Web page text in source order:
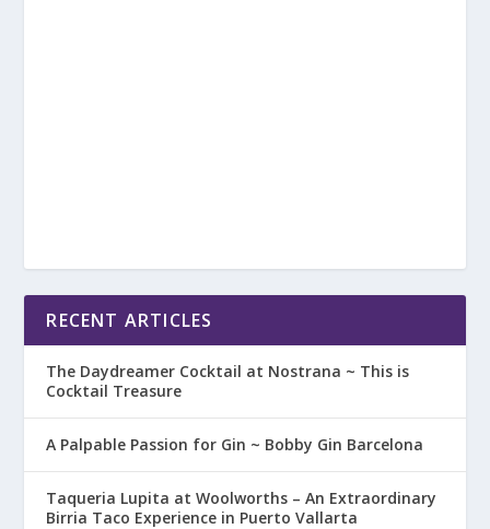
RECENT ARTICLES
The Daydreamer Cocktail at Nostrana ~ This is
Cocktail Treasure
A Palpable Passion for Gin ~ Bobby Gin Barcelona
Taqueria Lupita at Woolworths – An Extraordinary
Birria Taco Experience in Puerto Vallarta